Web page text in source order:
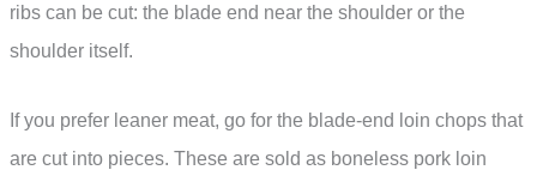
ribs can be cut: the blade end near the shoulder or the
shoulder itself.
If you prefer leaner meat, go for the blade-end loin chops that
are cut into pieces. These are sold as boneless pork loin